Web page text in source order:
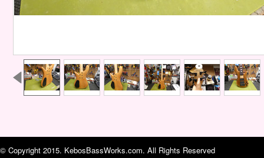
© Copyright 2015. KebosBassWorks.com. All Rights Reserved